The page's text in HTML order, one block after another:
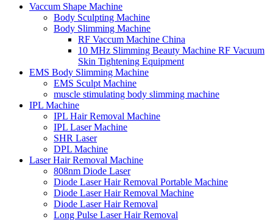
Vaccum Shape Machine
Body Sculpting Machine
Body Slimming Machine
RF Vaccum Machine China
10 MHz Slimming Beauty Machine RF Vacuum
Skin Tightening Equipment
EMS Body Slimming Machine
EMS Sculpt Machine
muscle stimulating body slimming machine
IPL Machine
IPL Hair Removal Machine
IPL Laser Machine
SHR Laser
DPL Machine
Laser Hair Removal Machine
808nm Diode Laser
Diode Laser Hair Removal Portable Machine
Diode Laser Hair Removal Machine
Diode Laser Hair Removal
Long Pulse Laser Hair Removal